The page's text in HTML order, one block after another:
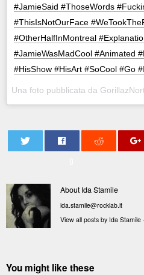
#JamieSaid #ThoseWords
#ThisIsNotOurFace
#OtherHalfInMontreal
#JamieWasMadCool #Animated
#HisShow #HisArt #SoCool #Go
About Ida Stamile
ida.stamile@rocklab.it
View all posts by Ida Stamile
You might like these